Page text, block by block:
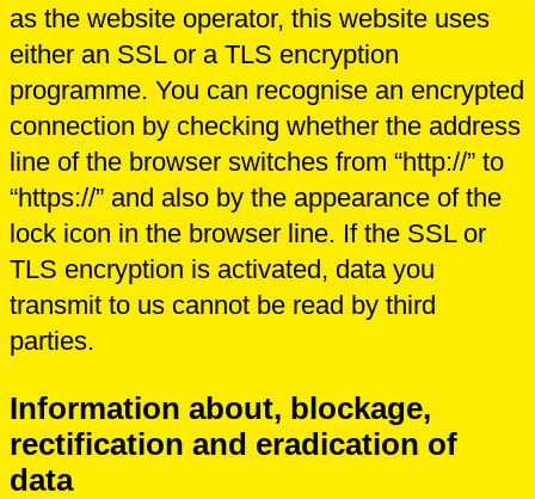
as the website operator, this website uses
either an SSL or a TLS encryption
programme. You can recognise an encrypted
connection by checking whether the address
line of the browser switches from “http://” to
“https://” and also by the appearance of the
lock icon in the browser line. If the SSL or
TLS encryption is activated, data you
transmit to us cannot be read by third
parties.
Information about, blockage,
rectification and eradication of
data